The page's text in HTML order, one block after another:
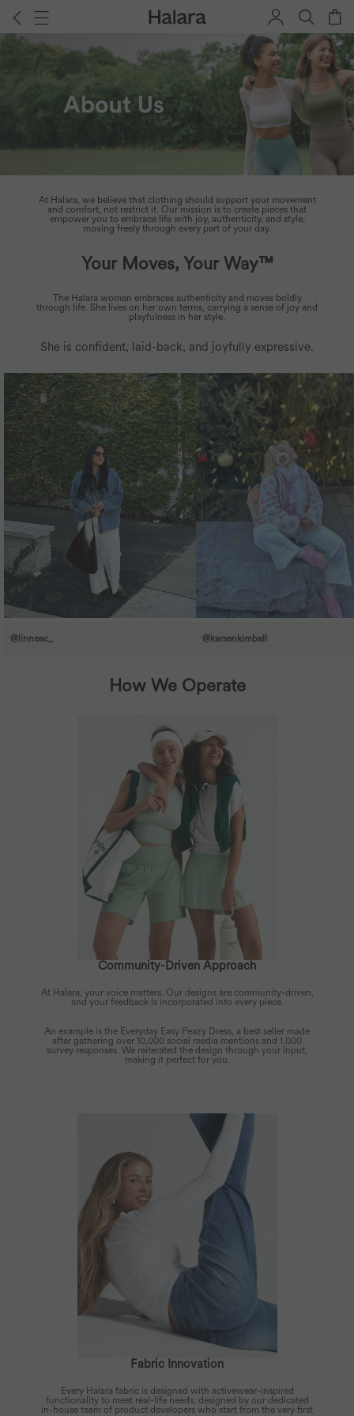
About Us
At Halara, we believe that clothing should support your movement
and comfort, not restrict it. Our mission is to create pieces that
empower you to embrace life with joy, authenticity, and style,
moving freely through every part of your day.
Your Moves, Your Way™
The Halara woman embraces authenticity and moves boldly
through life. She lives on her own terms, carrying a sense of joy and
playfulness in her style.
She is confident, laid-back, and joyfully expressive.
@linneac_ @karsenkimball
How We Operate
Community-Driven Approach
At Halara, your voice matters. Our designs are community-driven,
and your feedback is incorporated into every piece.
An example is the Everyday Easy Peazy Dress, a best seller made
after gathering over 10,000 social media mentions and 1,000
survey responses. We reiterated the design through your input,
making it perfect for you.
Fabric Innovation
Every Halara fabric is designed with activewear-inspired
functionality to meet real-life needs, designed by our dedicated
in-house team of product developers who start from the very first